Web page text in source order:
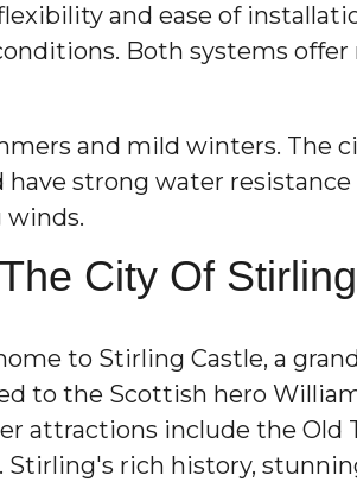
and ease of
Both systems
and mild winters. The
strong water
winds.
City Of Stirling
to Stirling Castle, a
to the Scottish hero
attractions include the Old
rich history,